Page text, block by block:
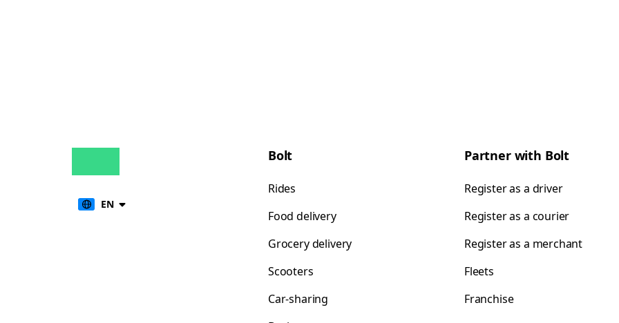
EN
Bolt
Rides
Food delivery
Grocery delivery
Scooters
Car-sharing
Partner with Bolt
Register as a driver
Register as a courier
Register as a merchant
Fleets
Franchise